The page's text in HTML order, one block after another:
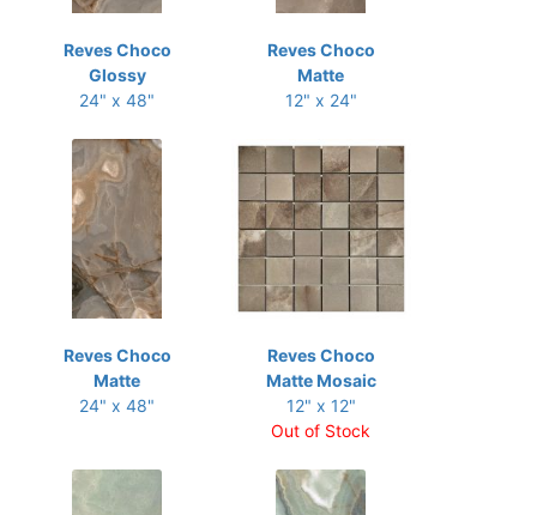
Reves Choco
Glossy
24" x 48"
Reves Choco
Matte
12" x 24"
Reves Choco
Matte
24" x 48"
Reves Choco
Matte Mosaic
12" x 12"
Out of Stock